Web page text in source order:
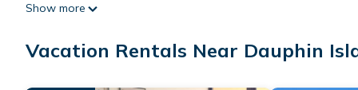
The house has 2 bedrooms on the first floor with a large
There is a third half bath at the ground level accessible from
Show more
Vacation Rentals Near Dauphin